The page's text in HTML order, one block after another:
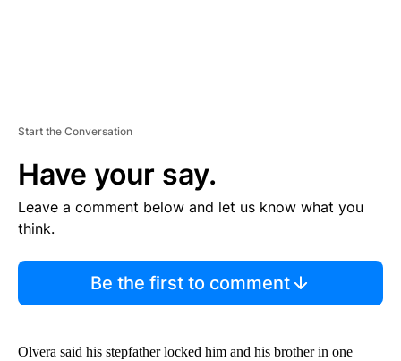
Start the Conversation
Have your say.
Leave a comment below and let us know what you
think.
Be the first to comment
Olvera said his stepfather locked him and his brother in one